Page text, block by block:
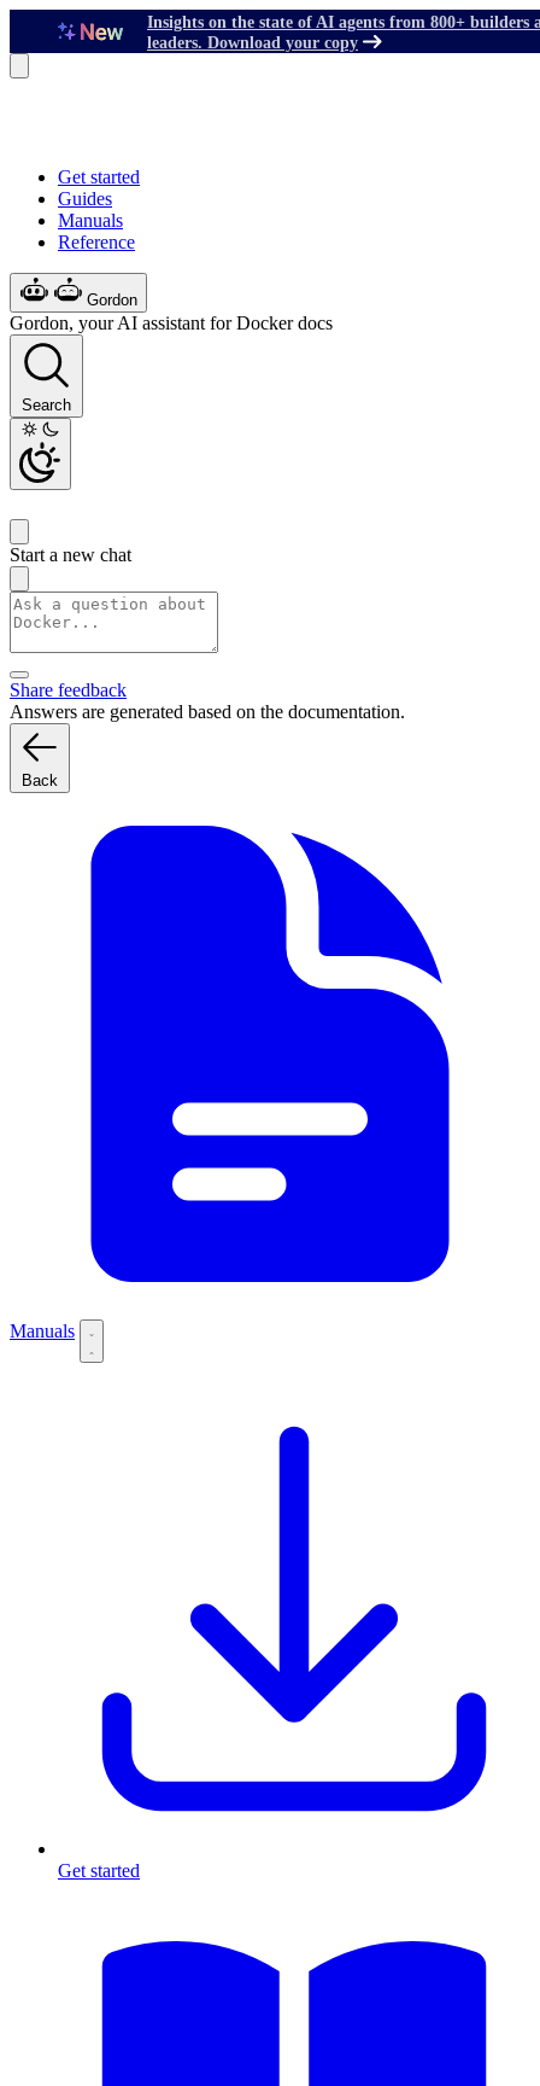
Insights on the state of AI agents from 800+ builders
leaders. Download your copy
Get started
Guides
Manuals
Reference
Gordon
Gordon, your AI assistant for Docker docs
Search
Start a new chat
Share feedback
Answers are generated based on the documentation.
Back
Manuals
Get started